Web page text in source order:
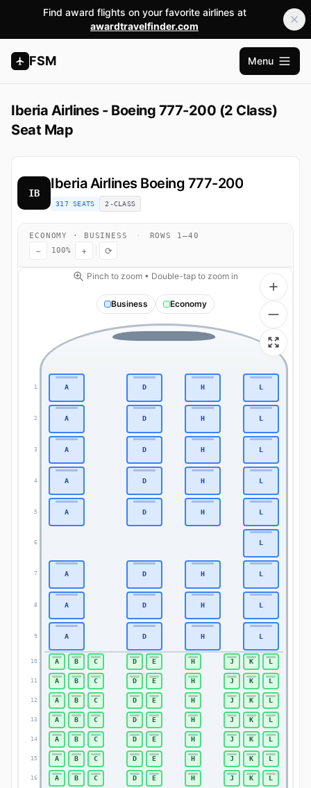
Find award flights on your favorite airlines at
awardtravelfinder.com
FSM
Ouvrir
Menu
Iberia Airlines - Boeing 777-200 (2 Class)
Seat Map
IB
Iberia AirlinesBoeing 777-200
317 SEATS 2-CLASS
ECONOMY · BUSINESS · ROWS 1–40
− 100% + ⟳
Pinch to zoom • Double-tap to zoom in
Business Economy
10
11
12
13
14
15
16
1
2
3
4
5
6
7
8
9
A B C D E H J K L
A B C D E H J K L
A B C D E H J K L
A B C D E H J K L
A B C D E H J K L
A B C D E H J K L
A B C D E H J K L
A D H L
A D H L
A D H L
A D H L
A D H L
L
A D H L
A D H L
A D H L